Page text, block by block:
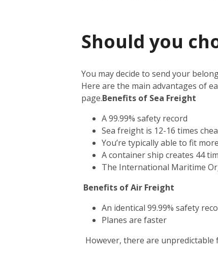
Should you
You may decide to send your
Here are the main advantages of
page.Benefits of Sea Freight
A 99.99% safety record
Sea freight is 12-16 times
You’re typically able to fit
A container ship creates 44
The International Maritime
Benefits of Air Freight
An identical 99.99% safety
Planes are faster
However, there are